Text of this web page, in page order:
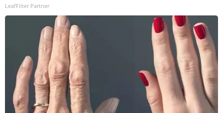
LeafFilter Partner